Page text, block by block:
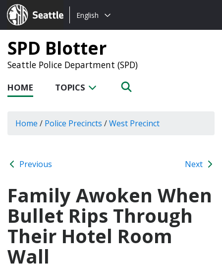
Seattle.gov
Choose
language:
English
SPD Blotter
Seattle Police Department (SPD)
HOME TOPICS
Home / Police Precincts /West Precinct
Previous Next
Family Awoken When
Bullet Rips Through
Their Hotel Room
Wall